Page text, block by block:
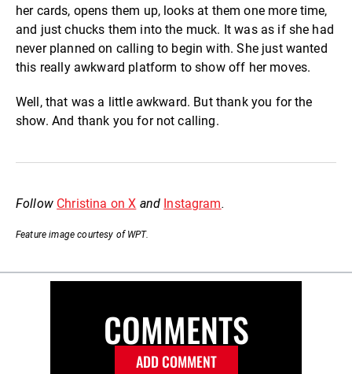
her cards, opens them up, looks at them one more time,
and just chucks them into the muck. It was as if she had
never planned on calling to begin with. She just wanted
this really awkward platform to show off her moves.
Well, that was a little awkward. But thank you for the
show. And thank you for not calling.
Follow Christina on X and Instagram.
Feature image courtesy of WPT.
COMMENTS
ADD COMMENT